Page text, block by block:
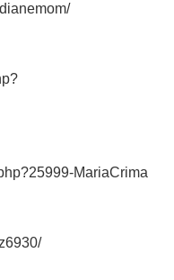
MariaCrima